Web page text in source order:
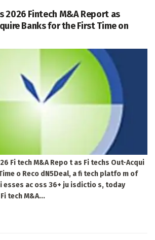
2026 Fintech M&A Report as
Banks for the First Time on
Fi tech M&A Repo t as Fi techs Out-Acqui
o Reco dN5Deal, a fi tech platfo m of
esses ac oss 36+ ju isdictio s, today
tech M&A...